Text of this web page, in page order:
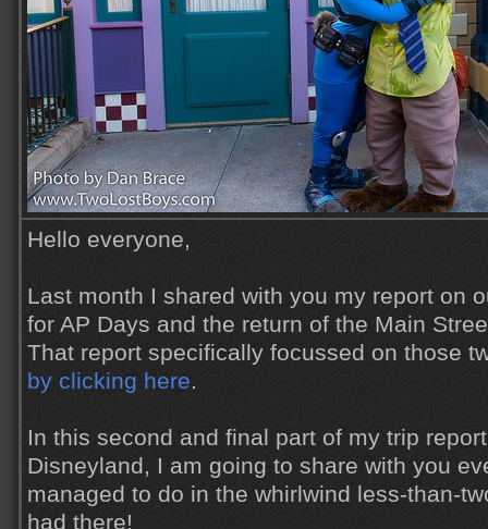
Hello everyone,
Last month I shared with you my report on
for AP Days and the return of the Main
That report specifically focussed on those
by clicking here.
In this second and final part of my trip
Disneyland, I am going to share with you
managed to do in the whirlwind less-than-
had there!